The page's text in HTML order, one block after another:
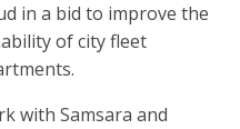
in a bid to improve the
of city fleet
with Samsara and